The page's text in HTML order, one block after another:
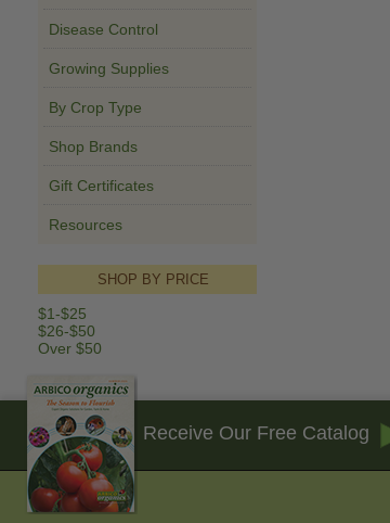
Disease Control
Growing Supplies
By Crop Type
Shop Brands
Gift Certificates
Resources
SHOP BY PRICE
$1-$25
$26-$50
Over $50
Receive Our Free Catalog